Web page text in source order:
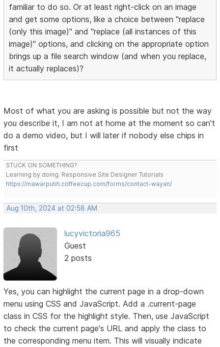
familiar to do so. Or at least right-click on an image
and get some options, like a choice between "replace
(only this image)" and "replace (all instances of this
image)" options, and clicking on the appropriate option
brings up a file search window (and when you replace,
it actually replaces)?
Most of what you are asking is possible but not the way
you describe it, I am not at home at the moment so can't
do a demo video, but I will later if nobody else chips in
first
STUCK ON SOMETHING?
Learning by doing. Responsive Site Designer Tutorials
https://mawarputih.coffeecup.com/forms/contact-wayan/
Aug 10th, 2024 at 02:58 AM
lucyvictoria965
Guest
2 posts
Yes, you can highlight the current page in a drop-down
menu using CSS and JavaScript. Add a .current-page
class in CSS for the highlight style. Then, use JavaScript
to check the current page's URL and apply the class to
the corresponding menu item. This will visually indicate